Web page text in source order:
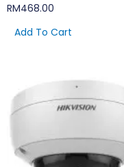
RM468.00
Add To Cart